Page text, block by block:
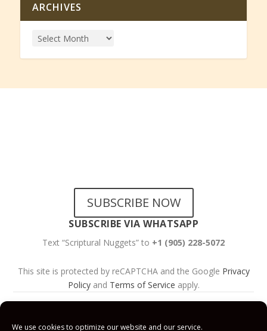
We use cookies to optimize our website and our service.
ARCHIVES
SUBSCRIBE NOW
SUBSCRIBE VIA WHATSAPP
Text “Scriptural Nuggets” to +1 (905) 228-5072
This site is protected by reCAPTCHA and the Google Privacy
Policyand Terms of Service apply.
Us